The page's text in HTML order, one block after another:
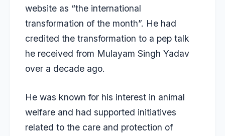
website as “the international
transformation of the month”. He had
credited the transformation to a pep talk
he received from Mulayam Singh Yadav
over a decade ago.
He was known for his interest in animal
welfare and had supported initiatives
related to the care and protection of